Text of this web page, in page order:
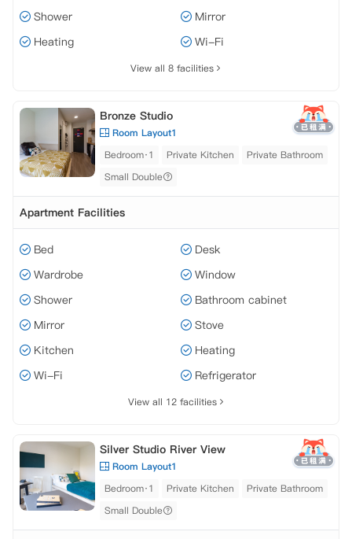
Shower
Mirror
Heating
Wi-Fi
View all 8 facilities
Bronze Studio
Room Layout1
Bedroom·1
Private Kitchen
Private Bathroom
Small Double
Apartment Facilities
Bed
Desk
Wardrobe
Window
Shower
Bathroom cabinet
Mirror
Stove
Kitchen
Heating
Wi-Fi
Refrigerator
View all 12 facilities
Silver Studio River View
Room Layout1
Bedroom·1
Private Kitchen
Private Bathroom
Small Double